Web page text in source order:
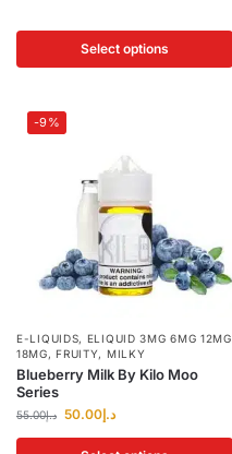
Select options
-9%
E-LIQUIDS, ELIQUID 3MG 6MG 12MG
18MG,FRUITY, MILKY
Blueberry Milk By Kilo Moo
Series
د.إ55.00 د.إ50.00